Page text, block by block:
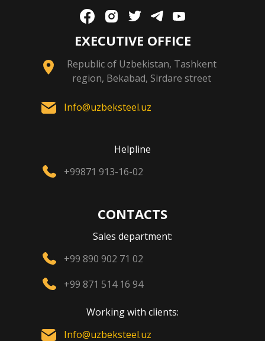
EXECUTIVE OFFICE
Republic of Uzbekistan, Tashkent
region, Bekabad, Sirdare street
Info@uzbeksteel.uz
Helpline
+99871 913-16-02
CONTACTS
Sales department:
+99 890 902 71 02
+99 871 514 16 94
Working with clients:
Info@uzbeksteel.uz